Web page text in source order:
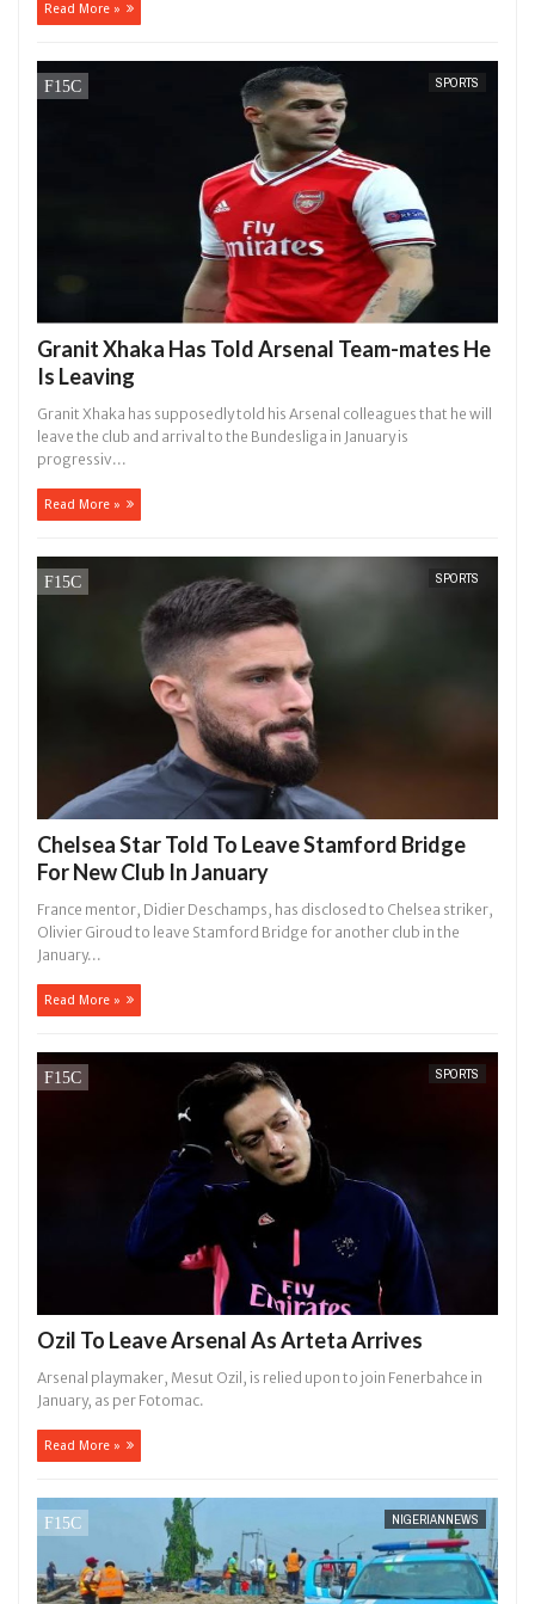
Read More »
SPORTS
Granit Xhaka Has Told Arsenal Team-mates He
Is Leaving
Granit Xhaka has supposedly told his Arsenal colleagues that he will
leave the club and arrival to the Bundesliga in January is
progressiv...
Read More »
SPORTS
Chelsea Star Told To Leave Stamford Bridge
For New Club In January
France mentor, Didier Deschamps, has disclosed to Chelsea striker,
Olivier Giroud to leave Stamford Bridge for another club in the
January...
Read More »
SPORTS
Ozil To Leave Arsenal As Arteta Arrives
Arsenal playmaker, Mesut Ozil, is relied upon to join Fenerbahce in
January, as per Fotomac.
Read More »
NIGERIANNEWS